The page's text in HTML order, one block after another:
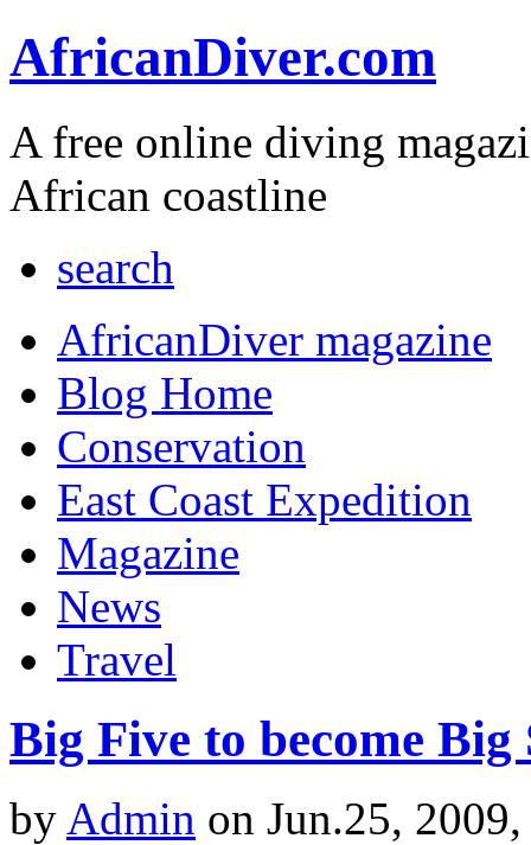
AfricanDiver.com
A free online diving
African coastline
search
AfricanDiver magazine
Blog Home
Conservation
East Coast Expedition
Magazine
News
Travel
Big Five to become Big
by Admin on Jun.25,